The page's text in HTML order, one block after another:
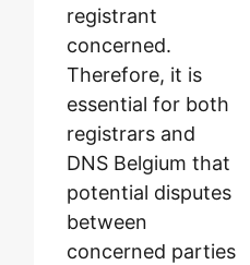
registrant
concerned.
Therefore, it is
essential for both
registrars and
DNS Belgium that
potential disputes
between
concerned parties